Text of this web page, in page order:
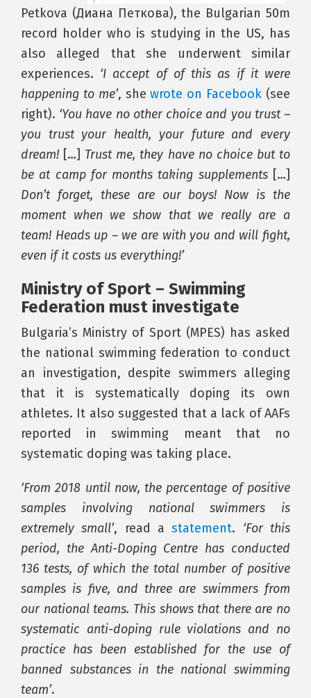
Petkova (Диана Петкова), the Bulgarian 50m
record holder who is studying in the US, has
also alleged that she underwent similar
experiences. ‘I accept of of this as if it were
happening to me’, shewrote on Facebook (see
right). ‘You have no other choice and you trust –
you trust your health, your future and every
dream! […] Trust me, they have no choice but to
be at camp for months taking supplements[…]
Don’t forget, these are our boys! Now is the
moment when we show that we really are a
team! Heads up – we are with you and will fight,
even if it costs us everything!’
Ministry of Sport – Swimming
Federation must investigate
Bulgaria’s Ministry of Sport (MPES) has asked
the national swimming federation to conduct
an investigation, despite swimmers alleging
that it is systematically doping its own
athletes. It also suggested that a lack of AAFs
reported in swimming meant that no
systematic doping was taking place.
‘From 2018 until now, the percentage of positive
samples involving national swimmers is
extremely small’, read astatement. ‘For this
period, the Anti-Doping Centre has conducted
136 tests, of which the total number of positive
samples is five, and three are swimmers from
our national teams. This shows that there are no
systematic anti-doping rule violations and no
practice has been established for the use of
banned substances in the national swimming
team’.